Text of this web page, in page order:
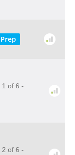
Prep
1 of 6 -
2 of 6 -